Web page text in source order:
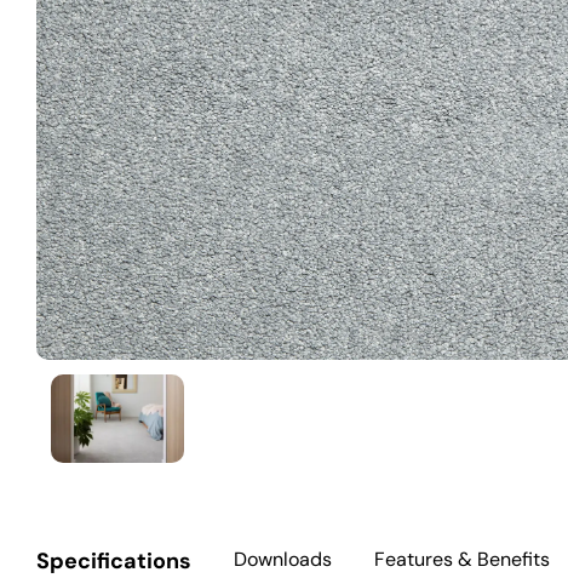
Specifications Downloads Features& Benefits